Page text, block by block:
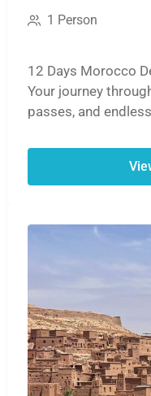
1 Person
12 Days Morocco
Your journey
passes, and